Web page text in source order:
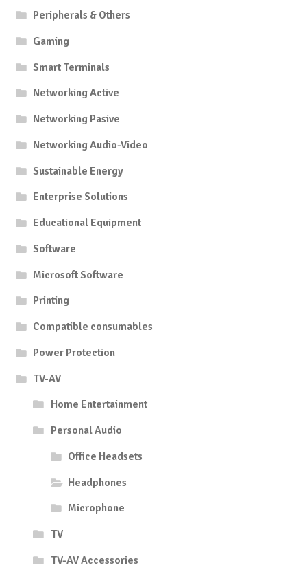
Peripherals & Others
Gaming
Smart Terminals
Networking Active
Networking Pasive
Networking Audio-Video
Sustainable Energy
Enterprise Solutions
Educational Equipment
Software
Microsoft Software
Printing
Compatible consumables
Power Protection
TV-AV
Home Entertainment
Personal Audio
Office Headsets
Headphones
Microphone
TV
TV-AV Accessories